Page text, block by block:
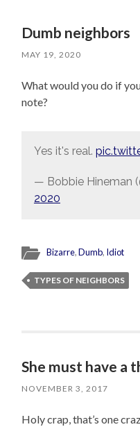
Dumb neighbors
MAY 19, 2020
What would you do if
note?
Yes it's real.
— Bobbie Hineman
2020
Bizarre,Dumb, Idiot
TYPES OF NEIGHBORS
She must have a
NOVEMBER 3, 2017
Holy crap, that’s one